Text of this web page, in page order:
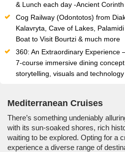
& Lunch each day -Ancient
Cog Railway (Odontotos) from
Kalavryta, Cave of Lakes,
Boat to Visit Bourtzi & much more
360: An Extraordinary Experience
7-course immersive dining
storytelling, visuals and technology
Mediterranean Cruises
There’s something undeniably
with its sun-soaked shores, rich
waiting to be explored. Opting for a
experience a diverse range of